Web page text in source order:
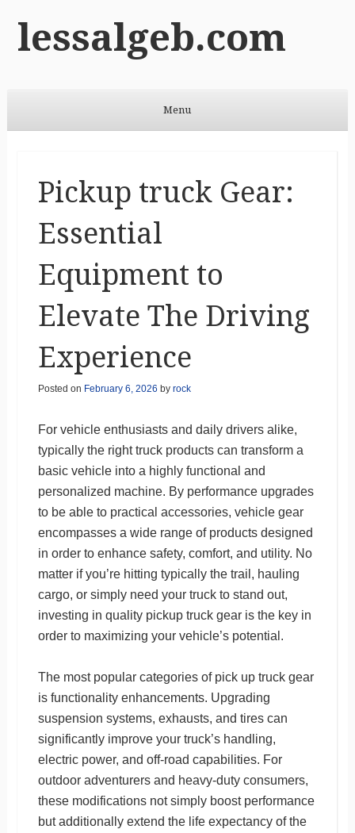
lessalgeb.com
Menu
Pickup truck Gear:
Essential
Equipment to
Elevate The Driving
Experience
Posted on February 6, 2026 by rock
For vehicle enthusiasts and daily drivers alike,
typically the right truck products can transform a
basic vehicle into a highly functional and
personalized machine. By performance upgrades
to be able to practical accessories, vehicle gear
encompasses a wide range of products designed
in order to enhance safety, comfort, and utility. No
matter if you’re hitting typically the trail, hauling
cargo, or simply need your truck to stand out,
investing in quality pickup truck gear is the key in
order to maximizing your vehicle’s potential.
The most popular categories of pick up truck gear
is functionality enhancements. Upgrading
suspension systems, exhausts, and tires can
significantly improve your truck’s handling,
electric power, and off-road capabilities. For
outdoor adventurers and heavy-duty consumers,
these modifications not simply boost performance
but additionally extend the life expectancy of the